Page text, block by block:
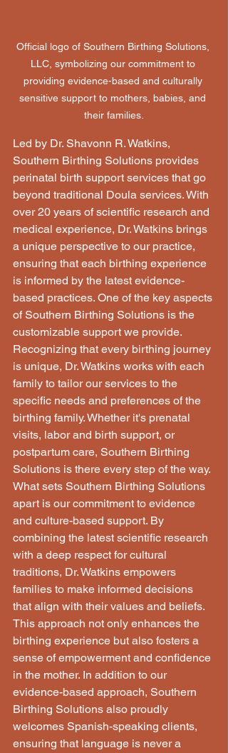
Official logo of Southern Birthing Solutions,
LLC, symbolizing our commitment to
providing evidence-based and culturally
sensitive support to mothers, babies, and
their families.
Led by Dr. Shavonn R. Watkins,
Southern Birthing Solutions provides
perinatal birth support services that go
beyond traditional Doula services. With
over 20 years of scientific research and
medical experience, Dr. Watkins brings
a unique perspective to our practice,
ensuring that each birthing experience
is informed by the latest evidence-
based practices. One of the key aspects
of Southern Birthing Solutions is the
customizable support we provide.
Recognizing that every birthing journey
is unique, Dr. Watkins works with each
family to tailor our services to the
specific needs and preferences of the
birthing family. Whether it's prenatal
visits, labor and birth support, or
postpartum care, Southern Birthing
Solutions is there every step of the way.
What sets Southern Birthing Solutions
apart is our commitment to evidence
and culture-based support. By
combining the latest scientific research
with a deep respect for cultural
traditions, Dr. Watkins empowers
families to make informed decisions
that align with their values and beliefs.
This approach not only enhances the
birthing experience but also fosters a
sense of empowerment and confidence
in the mother. In addition to our
evidence-based approach, Southern
Birthing Solutions also proudly
welcomes Spanish-speaking clients,
ensuring that language is never a